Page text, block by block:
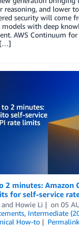
reasoning, and lower
security will come
with deep
AWS Continuum
[…]
2 minutes: Amazon
for self-service
and Howie Li on 05
, Intermediate
How-to Permalink